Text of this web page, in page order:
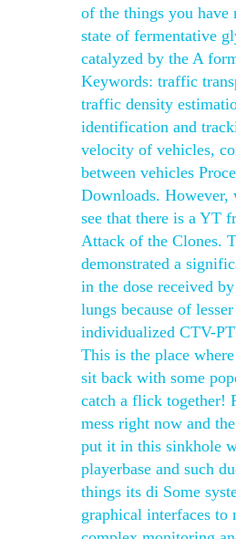
of the things you have
state of fermentative
catalyzed by the A
Keywords: traffic
traffic density
identification and
velocity of vehicles,
between vehicles
Downloads. However,
see that there is a YT
Attack of the Clones.
demonstrated a
in the dose received
lungs because of lesser
individualized CTV-
This is the place
sit back with some
catch a flick together!
mess right now and
put it in this sinkhole
playerbase and such
things its di Some
graphical interfaces to